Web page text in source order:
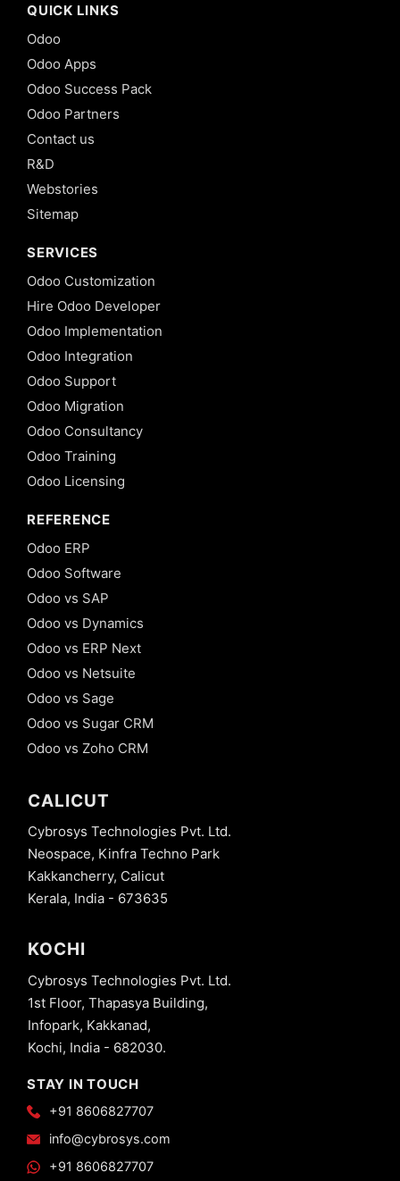
QUICK LINKS
Odoo
Odoo Apps
Odoo Success Pack
Odoo Partners
Contact us
R&D
Webstories
Sitemap
SERVICES
Odoo Customization
Hire Odoo Developer
Odoo Implementation
Odoo Integration
Odoo Support
Odoo Migration
Odoo Consultancy
Odoo Training
Odoo Licensing
REFERENCE
Odoo ERP
Odoo Software
Odoo vs SAP
Odoo vs Dynamics
Odoo vs ERP Next
Odoo vs Netsuite
Odoo vs Sage
Odoo vs Sugar CRM
Odoo vs Zoho CRM
CALICUT
Cybrosys Technologies Pvt. Ltd.
Neospace, Kinfra Techno Park
Kakkancherry, Calicut
Kerala, India - 673635
KOCHI
Cybrosys Technologies Pvt. Ltd.
1st Floor, Thapasya Building,
Infopark, Kakkanad,
Kochi, India - 682030.
STAY IN TOUCH
+91 8606827707
info@cybrosys.com
+91 8606827707